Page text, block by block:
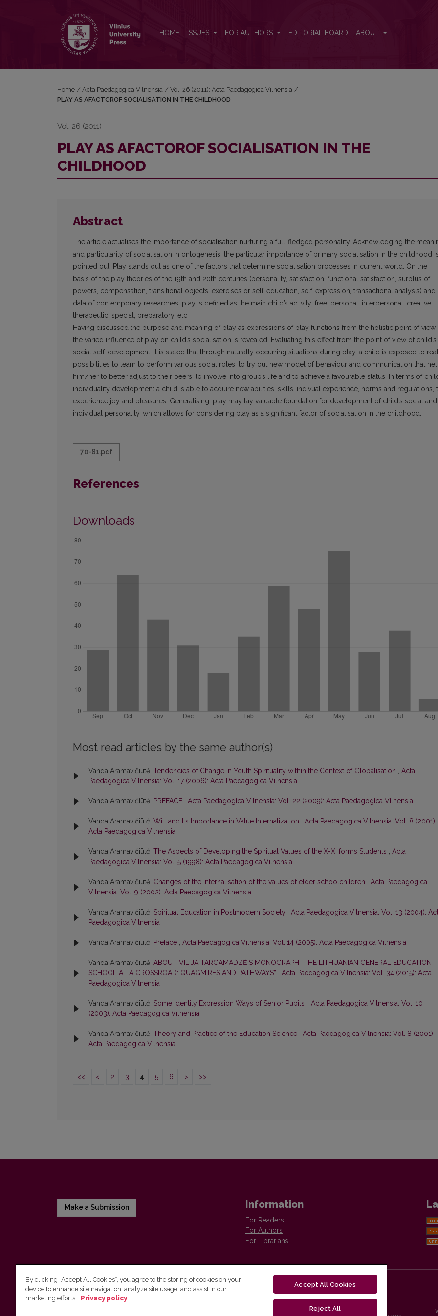
HOME ISSUES FOR AUTHORS EDITORIAL BOARD ABOUT
Home / Acta Paedagogica Vilnensia / Vol. 26 (2011): Acta Paedagogica Vilnensia /
PLAY AS AFACTOROF SOCIALISATION IN THE CHILDHOOD
Vol. 26 (2011)
PLAY AS AFACTOROF SOCIALISATION IN THE
CHILDHOOD
Abstract
The article actualises the importance of socialisation nurturing a full-fledged personality. Acknowledging the
and particularity of socialisation in on­togenesis, the particular importance of primary soci­alisation in the childhood
pointed out. Play stands out as one of the factors that determine socialisation processes in current world. On the
basis of the play theories of the 19th and 20th centuries (personality, satisfaction, functional satisfaction, surplus of
powers, compensation, transitional objects, exercises or self-education, self-expression, transactional analysis) and
data of contemporary researches, play is defined as the main child’s activity: free, personal, interpersonal, creative,
therapeutic, special, preparatory, etc.
Having discussed the purpose and meaning of play as expressions of play functions from the holistic point of view,
the varied influence of play on child’s socialisation is revealed. Evaluating this effect from the point of view of child’s
social self-development, it is stated that through naturally occurring situations during play, a child is exposed to real
possibilities to learn to perform various social roles, to try out new model of behaviour and communication that
him/her to better adjust to their peers, to involve into group’s life and to achieve a favourable status. In terms of
individuality development a child is able to acquire new abilities, skills, indivual experi­ence, norms and regulations,
experience joy and pleasures. Generalising, play may lay valuable foun­dation for development of child’s social and
individual personality, which allows for considering play as a significant factor of socialisation in the childhood.
70-81.pdf
References
Downloads
Most read articles by the same author(s)
Vanda Aramavičiūtė, Tendencies of Change in Youth Spirituality within the Context of Globalisation , Acta
Paedagogica Vilnensia: Vol. 17 (2006): Acta Paedagogica Vilnensia
Vanda Aramavičiūtė, PREFACE , Acta Paedagogica Vilnensia: Vol. 22 (2009): Acta Paedagogica Vilnensia
Vanda Aramavičiūtė, Will and Its Importance in Value Internalization , Acta Paedagogica Vilnensia: Vol. 8 (2001):
Acta Paedagogica Vilnensia
Vanda Aramavičiūtė, The Aspects of Developing the Spiritual Values of the X-XI forms Students , Acta
Paedagogica Vilnensia: Vol. 5 (1998): Acta Paedagogica Vilnensia
Vanda Aramavičiūtė, Changes of the internalisation of the values of elder schoolchildren , Acta Paedagogica
Vilnensia: Vol. 9 (2002): Acta Paedagogica Vilnensia
Vanda Aramavičiūtė, Spiritual Education in Postmodern Society , Acta Paedagogica Vilnensia: Vol. 13 (2004):
Paedagogica Vilnensia
Vanda Aramavičiūtė, Preface , Acta Paedagogica Vilnensia: Vol. 14 (2005): Acta Paedagogica Vilnensia
Vanda Aramavičiūtė, ABOUT VILIJA TARGAMADZĖ’S MONOGRAPH “THE LITHUANIAN GENERAL EDUCATION
SCHOOL AT A CROSSROAD: QUAGMIRES AND PATHWAYS” , Acta Paedagogica Vilnensia: Vol. 34 (2015): Acta
Paedagogica Vilnensia
Vanda Aramavičiūtė, Some Identity Expression Ways of Senior Pupils’ , Acta Paedagogica Vilnensia: Vol. 10
(2003): Acta Paedagogica Vilnensia
Vanda Aramavičiūtė, Theory and Practice of the Education Science , Acta Paedagogica Vilnensia: Vol. 8 (2001):
Acta Paedagogica Vilnensia
<< < 2 3 4 5 6 > >>
Make a Submission Information
For Readers
For Authors
For Librarians
Vilnius University Press
By clicking “Accept All Cookies”, you agree to the storing of cookies on your
device to enhance site navigation, analyze site usage, and assist in our
marketing efforts.
Privacy policy
Accept All Cookies
Reject All